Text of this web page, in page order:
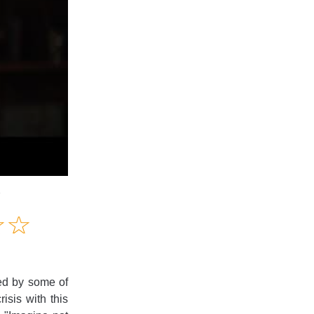
Informative
☆
★
by some of
with this